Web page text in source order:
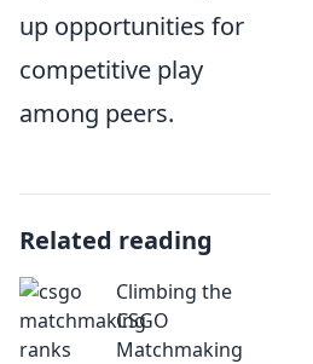
up opportunities for
competitive play
among peers.
Related reading
Climbing the
CSGO
Matchmaking